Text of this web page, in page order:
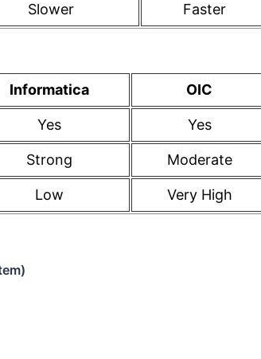
Slower Faster
Informatica OIC
Yes Yes
Strong Moderate
Low Very High